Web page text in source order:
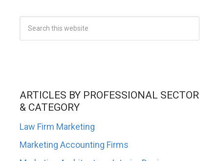
ARTICLES BY PROFESSIONAL SECTOR
& CATEGORY
Law Firm Marketing
Marketing Accounting Firms